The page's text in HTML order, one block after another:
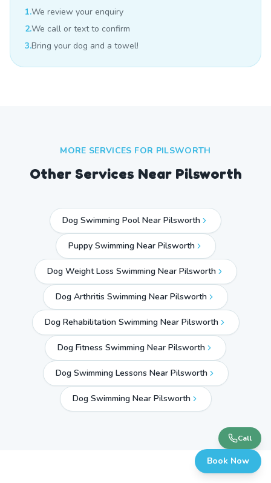
1.We review your enquiry
2.We call or text to confirm
3.Bring your dog and a towel!
MORE SERVICES FOR PILSWORTH
Other Services Near Pilsworth
Dog Swimming Pool Near Pilsworth
Puppy Swimming Near Pilsworth
Dog Weight Loss Swimming Near Pilsworth
Dog Arthritis Swimming Near Pilsworth
Dog Rehabilitation Swimming Near Pilsworth
Dog Fitness Swimming Near Pilsworth
Dog Swimming Lessons Near Pilsworth
Dog Swimming Near Pilsworth
Call
Book Now